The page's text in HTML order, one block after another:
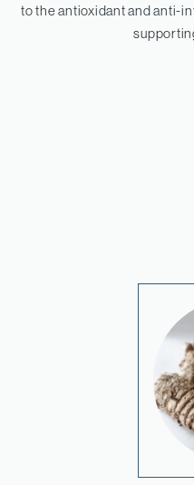
to the antioxidant and anti-